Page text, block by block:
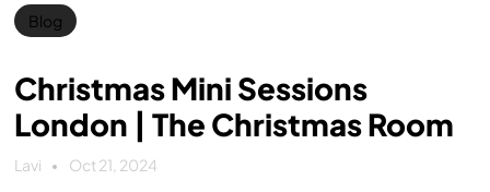
Blog
Christmas Mini Sessions
London | The Christmas Room
Lavi Oct 21, 2024